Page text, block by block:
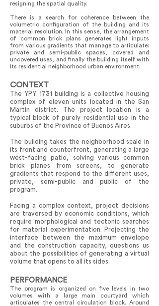
resigning the spatial quality.
There is a search for coherence between the
volumetric configuration of the building and its
material resolution. In this sense, the arrangement
of common brick plans generates light inputs
from various gradients that manage to articulate:
private and semi-public spaces, covered and
uncovered uses, and finally the building itself with
its residential neighborhood urban environment.
CONTEXT
The YPY 1731 building is a collective housing
complex of eleven units located in the San
Martin district. The project location is a
typical block of purely residential use in the
suburbs of the Province of Buenos Aires.
The building takes the neighborhood scale in
its front and counterfront, generating a large
west-facing patio, solving various common
brick planes from screens, to generate
gradients that respond to the different uses,
private, semi-public and public of the
program.
Facing a complex context, project decisions
are traversed by economic conditions, which
require morphological and tectonic searches
for material experimentation. Projecting the
interface between the maximum envelope
and the construction capacity, questions us
about the possibilities of generating a virtual
volume that opens to all its sides.
PERFORMANCE
The program is organized on five levels in two
volumes with a large main courtyard which
articulates the central circulation block. Around